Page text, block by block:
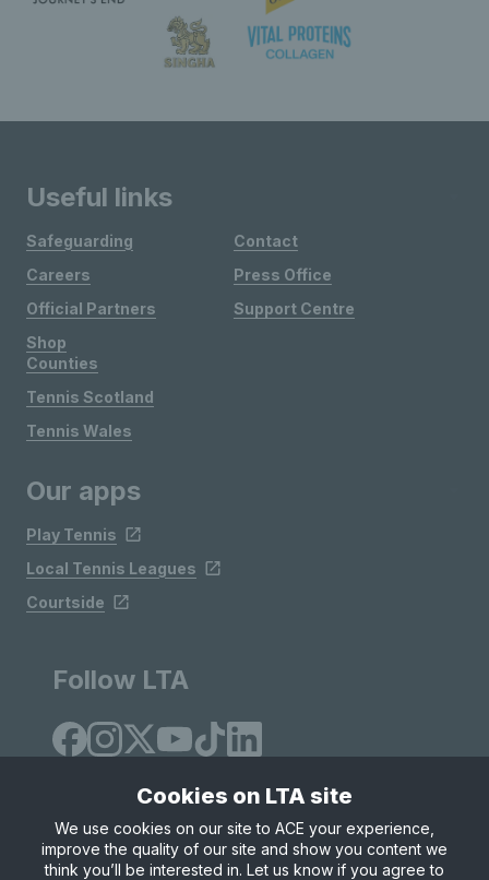
Useful links
Safeguarding
Careers
Official Partners
Shop
Contact
Press Office
Support Centre
Counties
Tennis Scotland
Tennis Wales
Our apps
Play Tennis
Local Tennis Leagues
Courtside
Follow LTA
Site Map Privacy & Cookies
Terms & Conditions
Cookies on LTA site
We use cookies on our site to ACE your experience,
improve the quality of our site and show you content we
think you’ll be interested in. Let us know if you agree to